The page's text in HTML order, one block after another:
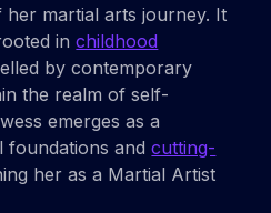
martial arts journey. It
inchildhood
by contemporary
the realm of self-
emerges as a
foundations andcutting-
her as a Martial Artist